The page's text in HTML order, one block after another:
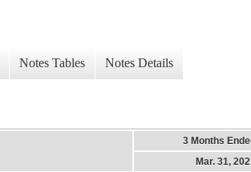
Notes Tables Notes Details
3 Months
Mar. 31,